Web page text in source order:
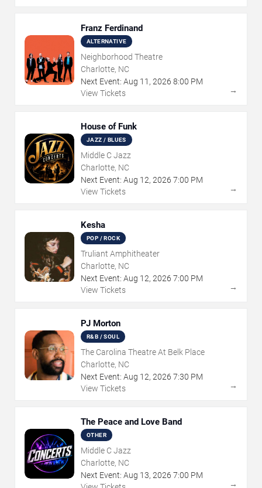
Franz Ferdinand
ALTERNATIVE
Neighborhood Theatre
Charlotte, NC
Next Event: Aug 11 , 2026 8:00 PM
View Tickets
→
House of Funk
JAZZ / BLUES
Middle C Jazz
Charlotte, NC
Next Event: Aug 12, 2026 7:00 PM
View Tickets
→
Kesha
POP / ROCK
Truliant Amphitheater
Charlotte, NC
Next Event: Aug 12, 2026 7:00 PM
View Tickets
→
PJ Morton
R&B / SOUL
The Carolina Theatre At Belk Place
Charlotte, NC
Next Event: Aug 12, 2026 7:30 PM
View Tickets
→
The Peace and Love Band
OTHER
Middle C Jazz
Charlotte, NC
Next Event: Aug 13, 2026 7:00 PM
→